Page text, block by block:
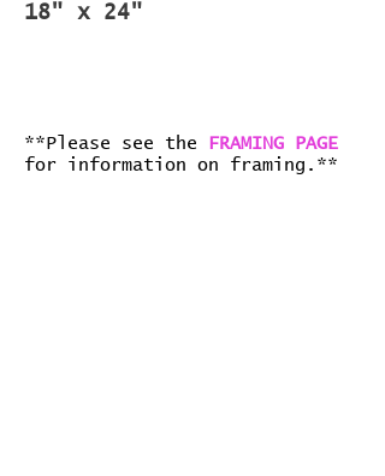
18" x 24"
**Please see the
FRAMING PAGE
for information on framing.**